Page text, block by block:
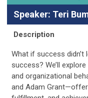
Speaker: Teri
Description
What if success
success? We’ll
and organizational
and Adam